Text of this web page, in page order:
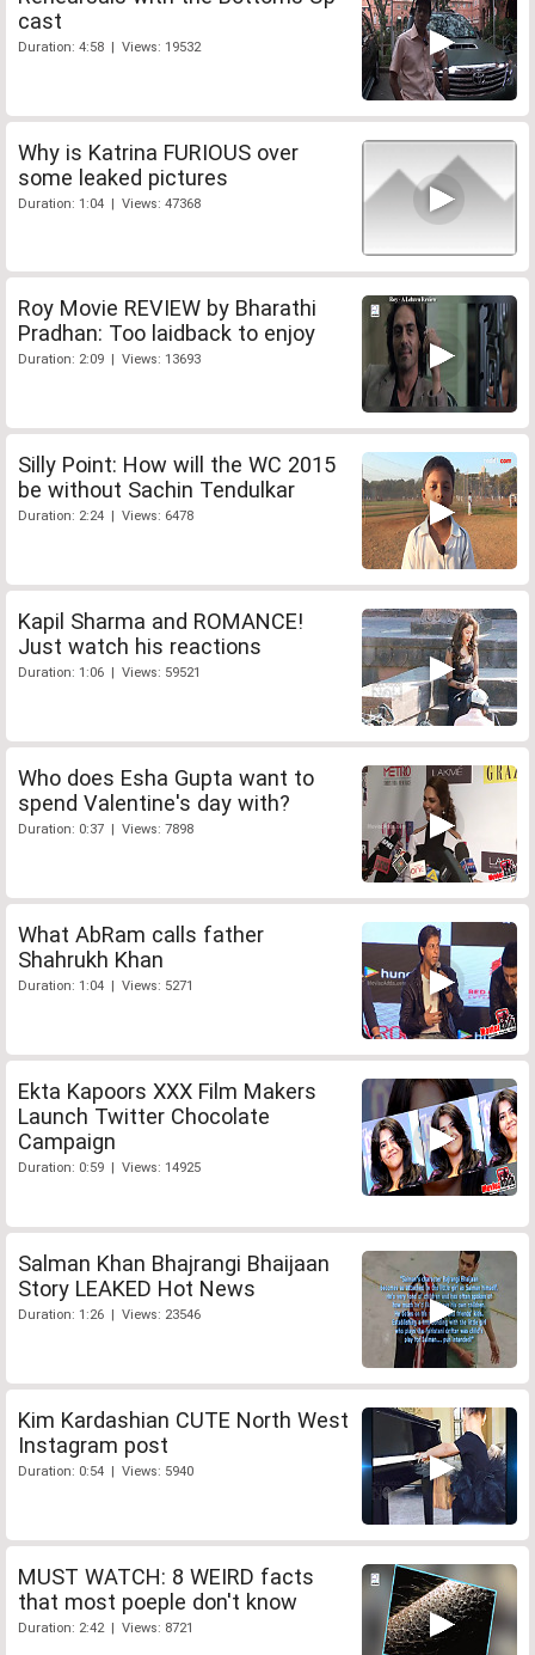
cast
Duration: 4:58 | Views: 19532
Why is Katrina FURIOUS over
some leaked pictures
Duration: 1:04 | Views: 47368
Roy Movie REVIEW by Bharathi
Pradhan: Too laidback to enjoy
Duration: 2:09 | Views: 13693
Silly Point: How will the WC 2015
be without Sachin Tendulkar
Duration: 2:24 | Views: 6478
Kapil Sharma and ROMANCE!
Just watch his reactions
Duration: 1:06 | Views: 59521
Who does Esha Gupta want to
spend Valentine's day with?
Duration: 0:37 | Views: 7898
What AbRam calls father
Shahrukh Khan
Duration: 1:04 | Views: 5271
Ekta Kapoors XXX Film Makers
Launch Twitter Chocolate
Campaign
Duration: 0:59 | Views: 14925
Salman Khan Bhajrangi Bhaijaan
Story LEAKED Hot News
Duration: 1:26 | Views: 23546
Kim Kardashian CUTE North West
Instagram post
Duration: 0:54 | Views: 5940
MUST WATCH: 8 WEIRD facts
that most poeple don't know
Duration: 2:42 | Views: 8721